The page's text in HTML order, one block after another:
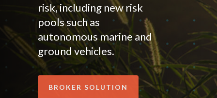
risk, including new risk
pools such as
autonomous marine and
ground vehicles.
BROKER SOLUTION